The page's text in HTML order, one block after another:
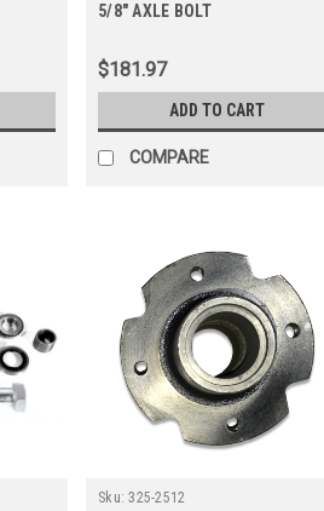
5/8" AXLE BOLT
$181.97
ADD TO CART
COMPARE
Sku: 325-2512